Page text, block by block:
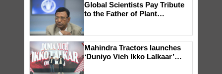
Global Scientists Pay Tribute
to the Father of Plant
Mahindra Tractors launches
‘Duniyo Vich Ikko Lalkaar’